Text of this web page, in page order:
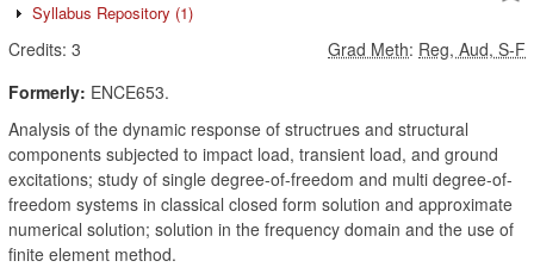
Syllabus Repository (1)
Credits: 3 Grad Meth: Reg, Aud, S-F
Formerly: ENCE653.
Analysis of the dynamic response of structrues and structural
components subjected to impact load, transient load, and ground
excitations; study of single degree-of-freedom and multi degree-of-
freedom systems in classical closed form solution and approximate
numerical solution; solution in the frequency domain and the use of
finite element method.